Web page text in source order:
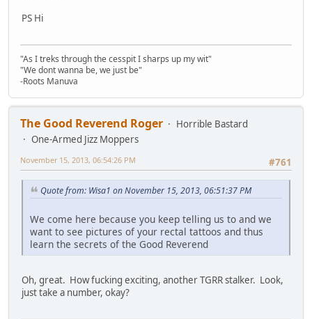
PS Hi
"As I treks through the cesspit I sharps up my wit"
"We dont wanna be, we just be"
-Roots Manuva
The Good Reverend Roger
Horrible Bastard
One-Armed Jizz Moppers
#761
November 15, 2013, 06:54:26 PM
Quote from: Wisa1 on November 15, 2013, 06:51:37 PM
We come here because you keep telling us to and we
want to see pictures of your rectal tattoos and thus
learn the secrets of the Good Reverend
Oh, great. How fucking exciting, another TGRR stalker. Look,
just take a number, okay?